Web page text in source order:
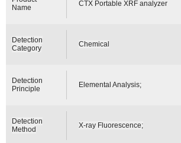
Name
CTX Portable XRF analyzer
Detection
Category
Chemical
Detection
Principle
Elemental Analysis;
Detection
Method
X-ray Fluorescence;